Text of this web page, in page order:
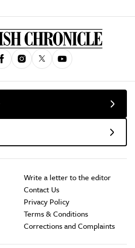
Write a letter to the editor
Contact Us
Privacy Policy
Terms & Conditions
Corrections and Complaints